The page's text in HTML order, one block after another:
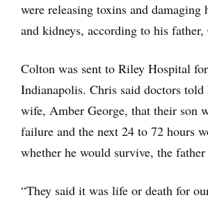
were releasing toxins and damaging
and kidneys, according to his father,
Colton was sent to Riley Hospital
Indianapolis. Chris said doctors
wife, Amber George, that their son
failure and the next 24 to 72 hours
whether he would survive, the father
“They said it was life or death for